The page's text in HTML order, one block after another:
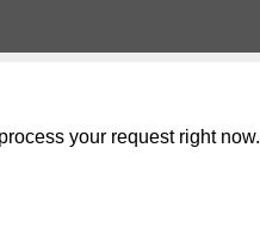
your request right now.